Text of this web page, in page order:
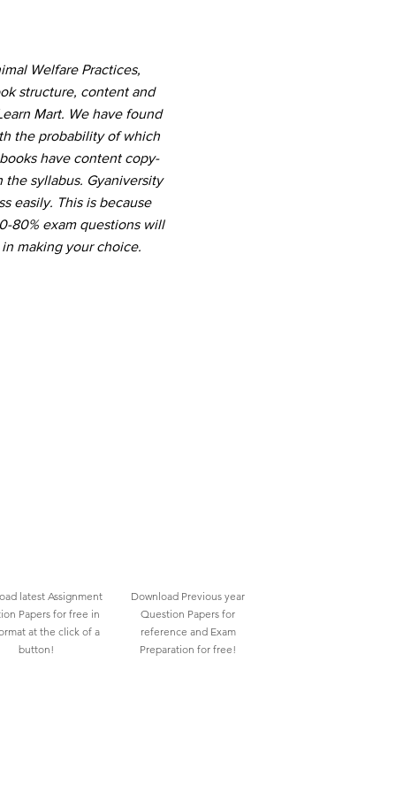
Welfare Practices,
structure, content and
Mart. We have found
the probability of which
have content copy-
syllabus. Gyaniversity
easily. This is because
80% exam questions will
making your choice.
latest Assignment
Papers for free in
at the click of a
button!
Download Previous year
Question Papers for
reference and Exam
Preparation for free!